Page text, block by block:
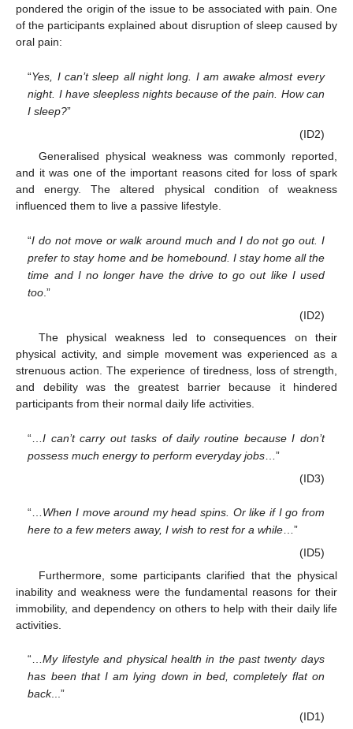
pondered the origin of the issue to be associated with pain. One
of the participants explained about disruption of sleep caused by
oral pain:
“Yes, I can’t sleep all night long. I am awake almost every
night. I have sleepless nights because of the pain. How can
I sleep?”
(ID2)
Generalised physical weakness was commonly reported,
and it was one of the important reasons cited for loss of spark
and energy. The altered physical condition of weakness
influenced them to live a passive lifestyle.
“I do not move or walk around much and I do not go out. I
prefer to stay home and be homebound. I stay home all the
time and I no longer have the drive to go out like I used
too .”
(ID2)
The physical weakness led to consequences on their
physical activity, and simple movement was experienced as a
strenuous action. The experience of tiredness, loss of strength,
and debility was the greatest barrier because it hindered
participants from their normal daily life activities.
“…I can’t carry out tasks of daily routine because I don’t
possess much energy to perform everyday jobs …”
(ID3)
“…When I move around my head spins. Or like if I go from
here to a few meters away, I wish to rest for a while…”
(ID5)
Furthermore, some participants clarified that the physical
inability and weakness were the fundamental reasons for their
immobility, and dependency on others to help with their daily life
activities.
“…My lifestyle and physical health in the past twenty days
has been that I am lying down in bed, completely flat on
back...”
(ID1)